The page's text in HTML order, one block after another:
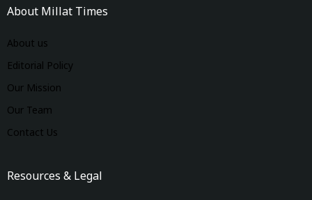
About Millat Times
About us
Editorial Policy
Our Mission
Our Team
Contact Us
Resources & Legal